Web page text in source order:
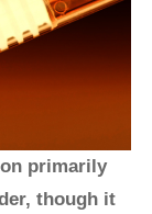
primarily
though it